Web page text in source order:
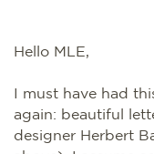
Hello MLE,
I must have had
again: beautiful
designer Herbert